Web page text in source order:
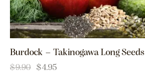
Burdock – Takinogawa Long Seeds
$9.90 $4.95